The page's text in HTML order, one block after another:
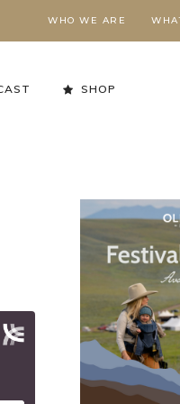
WHO WE ARE
Stewardship in
FORESTS
SHOP